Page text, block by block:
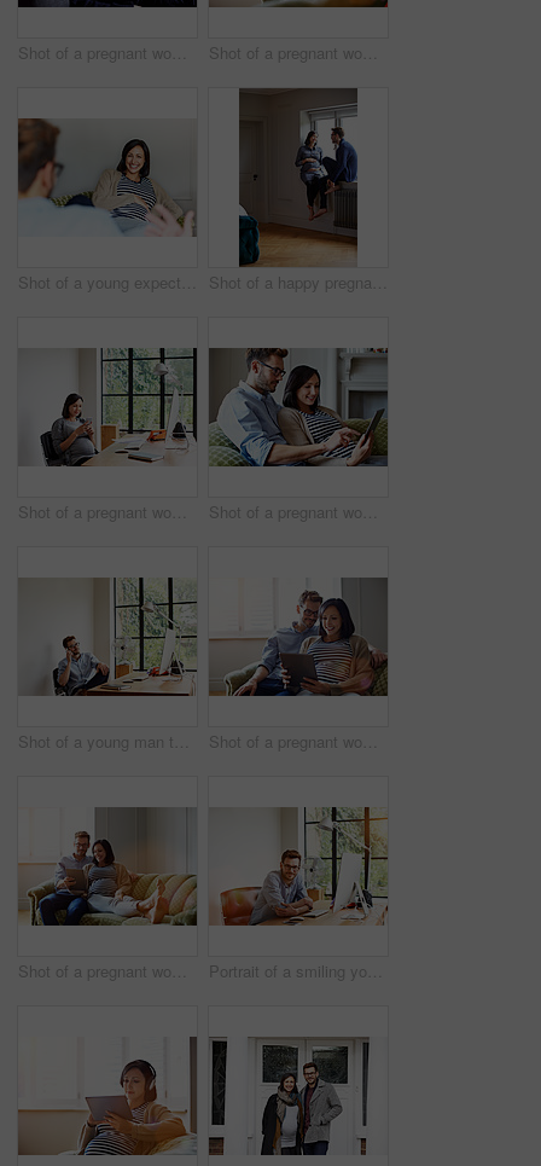
Shot of a pregnant woman and her husband sitting on the sofa watching television in the evening Shot of a pregnant woman sitting on her sofa using a digital tablet
Shot of a young expecting couple talking together while sitting on the sofa at home Shot of a happy pregnant couple talking together while sitting on a window sill at home
Shot of a pregnant women using her phone while working in her home office Shot of a pregnant woman and her husband using a digital tablet while sitting on their sofa
Shot of a young man talking on the phone while working in his home office Shot of a pregnant woman and her husband sitting on thier sofa using a digital tablet
Shot of a pregnant woman and her husband sitting on thier sofa using a digital tablet Portrait of a smiling young man sitting at a desk in his home office